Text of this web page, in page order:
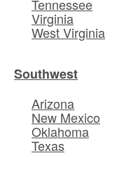
Tennessee
Virginia
West Virginia
Southwest
Arizona
New Mexico
Oklahoma
Texas